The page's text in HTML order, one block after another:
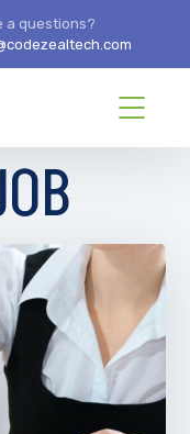
a questions?